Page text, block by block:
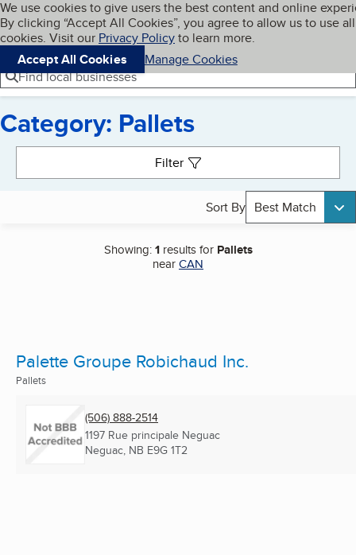
Skip to main content
Cookies on BBB.org
We use cookies to give users the best content and online
By clicking “Accept All Cookies”, you agree to allow us to use all
cookies. Visit our Privacy Policyto learn more.
Accept All Cookies
Manage Cookies
Navigation menu
Menu My BBB
Find local businesses
Category: Pallets
Filter
Sort By Best Match
Showing:1results for Pallets
nearCAN
Palette Groupe Robichaud Inc.
Pallets
(506) 888-2514
1197 Rue principale Neguac
Neguac, NB E9G 1T2